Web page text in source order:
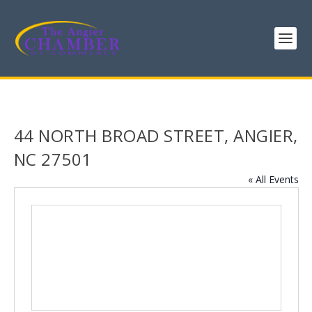
44 NORTH BROAD STREET, ANGIER,
NC 27501
« All Events